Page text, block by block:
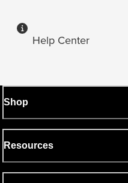
Help Center
Shop
Resources